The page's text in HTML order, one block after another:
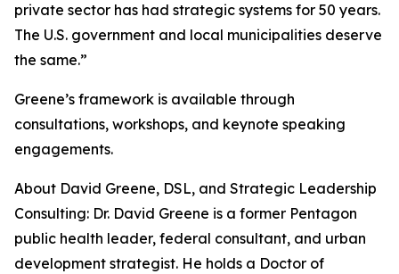
private sector has had strategic systems for 50 years.
The U.S. government and local municipalities deserve
the same.”
Greene’s framework is available through
consultations, workshops, and keynote speaking
engagements.
About David Greene, DSL, and Strategic Leadership
Consulting: Dr. David Greene is a former Pentagon
public health leader, federal consultant, and urban
development strategist. He holds a Doctor of